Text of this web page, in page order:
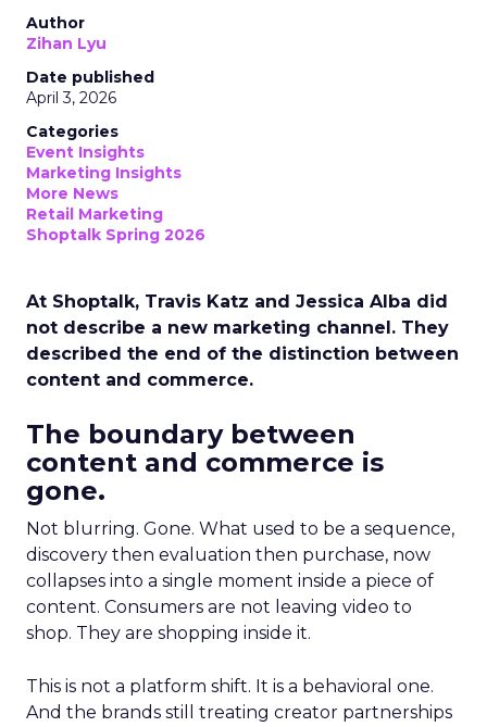
Author
Zihan Lyu
Date published
April 3, 2026
Categories
Event Insights
Marketing Insights
More News
Retail Marketing
Shoptalk Spring 2026
At Shoptalk, Travis Katz and Jessica Alba did
not describe a new marketing channel. They
described the end of the distinction between
content and commerce.
The boundary between
content and commerce is
gone.
Not blurring. Gone. What used to be a sequence,
discovery then evaluation then purchase, now
collapses into a single moment inside a piece of
content. Consumers are not leaving video to
shop. They are shopping inside it.
This is not a platform shift. It is a behavioral one.
And the brands still treating creator partnerships